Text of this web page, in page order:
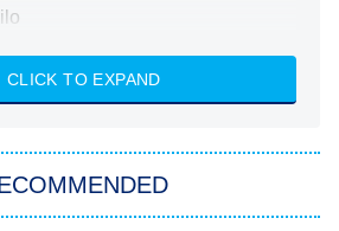
Strangers: Chapter 2
CLICK TO EXPAND